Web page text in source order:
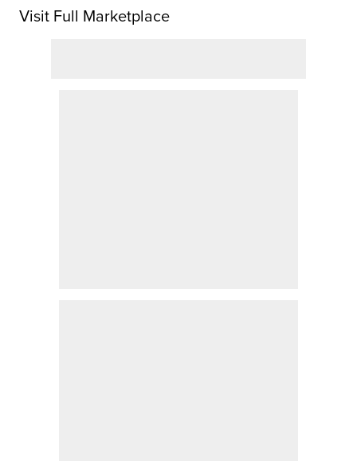
Visit Full Marketplace